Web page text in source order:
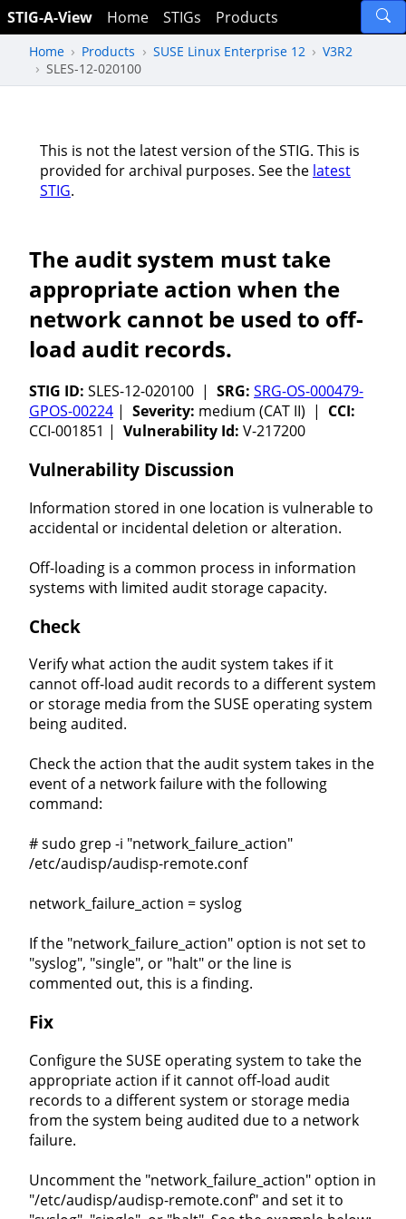
STIG-A-View Home STIGs Products
Home Products SUSE Linux Enterprise 12
V3R2
SLES-12-020100
This is not the latest version of the STIG. This is
provided for archival purposes. See the latest
STIG.
The audit system must take
appropriate action when the
network cannot be used to off-
load audit records.
STIG ID: SLES-12-020100 | SRG: SRG-OS-000479-
GPOS-00224 | Severity: medium (CAT II) | CCI:
CCI-001851 | Vulnerability Id: V-217200
Vulnerability Discussion
Information stored in one location is vulnerable to
accidental or incidental deletion or alteration.
Off-loading is a common process in information
systems with limited audit storage capacity.
Check
Verify what action the audit system takes if it
cannot off-load audit records to a different system
or storage media from the SUSE operating system
being audited.
Check the action that the audit system takes in the
event of a network failure with the following
command:
# sudo grep -i "network_failure_action"
/etc/audisp/audisp-remote.conf
network_failure_action = syslog
If the "network_failure_action" option is not set to
"syslog", "single", or "halt" or the line is
commented out, this is a finding.
Fix
Configure the SUSE operating system to take the
appropriate action if it cannot off-load audit
records to a different system or storage media
from the system being audited due to a network
failure.
Uncomment the "network_failure_action" option in
"/etc/audisp/audisp-remote.conf" and set it to